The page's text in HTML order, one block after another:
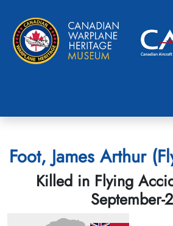
Foot, James Arthur
Killed in Flying
September-